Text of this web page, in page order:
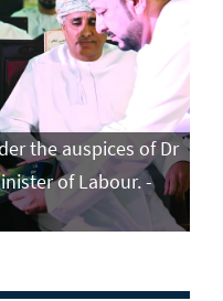
the auspices of Dr
of Labour. -